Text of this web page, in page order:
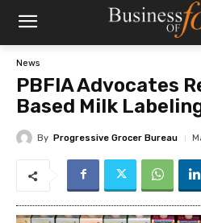
News
PBFIA Advocates
Based Milk
By Progressive Grocer Bureau